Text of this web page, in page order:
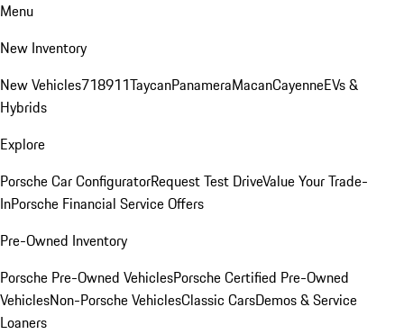
Menu
New Inventory
New Vehicles718911TaycanPanameraMacanCayenneEVs &
Hybrids
Explore
Porsche Car ConfiguratorRequest Test DriveValue Your Trade-
InPorsche Financial Service Offers
Pre-Owned Inventory
Porsche Pre-Owned VehiclesPorsche Certified Pre-Owned
VehiclesNon-Porsche VehiclesClassic CarsDemos & Service
Loaners